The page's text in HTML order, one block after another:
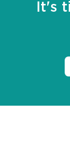
It's